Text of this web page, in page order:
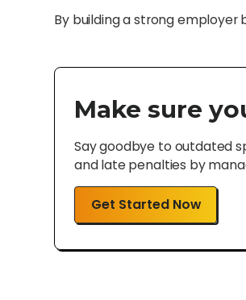
By building a strong
Make sure
Say goodbye to outdated
and late penalties by
Get Started Now